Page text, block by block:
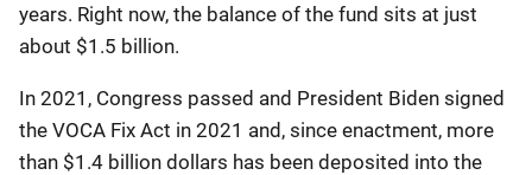
years. Right now, the balance of the fund sits at just
about $1.5 billion.
In 2021, Congress passed and President Biden signed
the VOCA Fix Act in 2021 and, since enactment, more
than $1.4 billion dollars has been deposited into the